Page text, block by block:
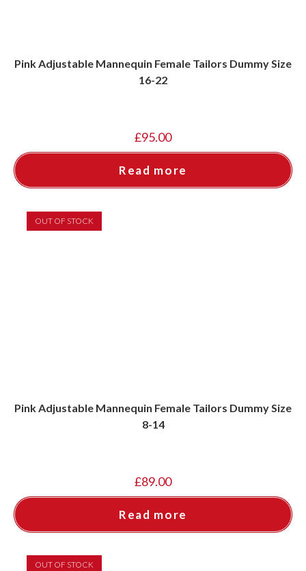
Pink Adjustable Mannequin Female Tailors Dummy Size
16-22
£95.00
Read more
OUT OF STOCK
Pink Adjustable Mannequin Female Tailors Dummy Size
8-14
£89.00
Read more
OUT OF STOCK